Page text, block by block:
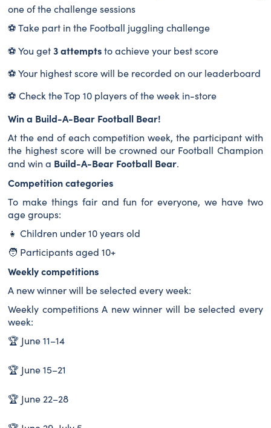
one of the challenge sessions
⚽ Take part in the Football juggling challenge
⚽ You get3 attemptsto achieve your best score
⚽ Your highest score will be recorded on our leaderboard
⚽ Check the Top 10 players of the week in-store
Win a Build-A-Bear Football Bear!
At the end of each competition week, the participant with
the highest score will be crowned our Football Champion
and win a Build-A-Bear Football Bear.
Competition categories
To make things fair and fun for everyone, we have two
age groups:
👧 Children under 10 years old
🧑 Participants aged 10+
Weekly competitions
A new winner will be selected every week:
Weekly competitions A new winner will be selected every
week:
🏆 June 11–14
🏆 June 15–21
🏆 June 22–28